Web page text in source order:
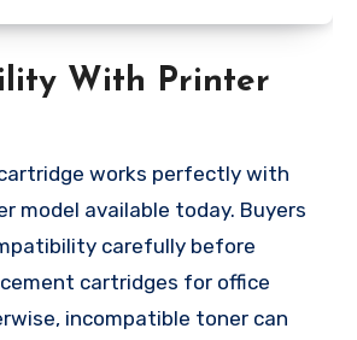
With Printer
works perfectly with
model available today. Buyers
carefully before
cartridges for office
incompatible toner can